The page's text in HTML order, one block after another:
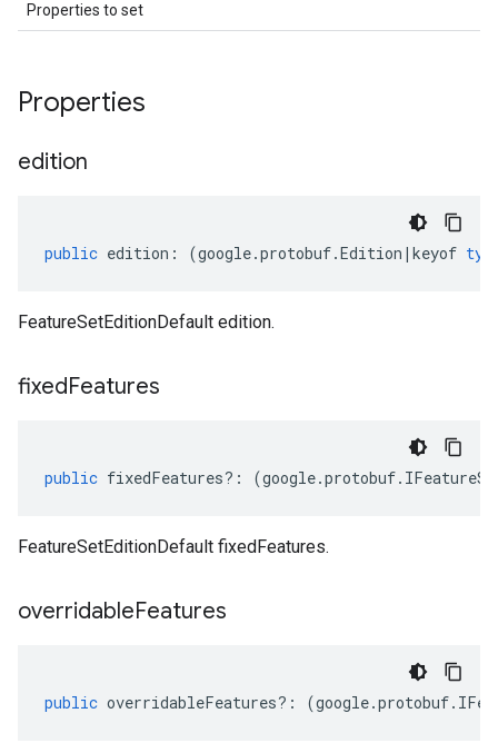
Properties to set
Properties
edition
public edition : (google.protobuf.Edition | keyof
FeatureSetEditionDefault edition.
fixedFeatures
public fixedFeatures?: (google.protobuf.
FeatureSetEditionDefault fixedFeatures.
overridableFeatures
public overridableFeatures?: (google.protobuf.